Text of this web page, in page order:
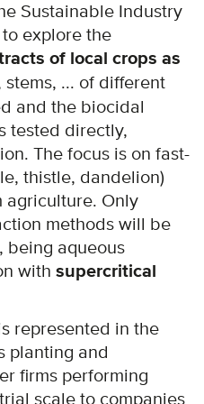
Sustainable Industry
explore the
of local crops as
stems, ... of different
and the biocidal
tested directly,
The focus is on fast-
thistle, dandelion)
agriculture. Only
methods will be
being aqueous
with supercritical
represented in the
planting and
firms performing